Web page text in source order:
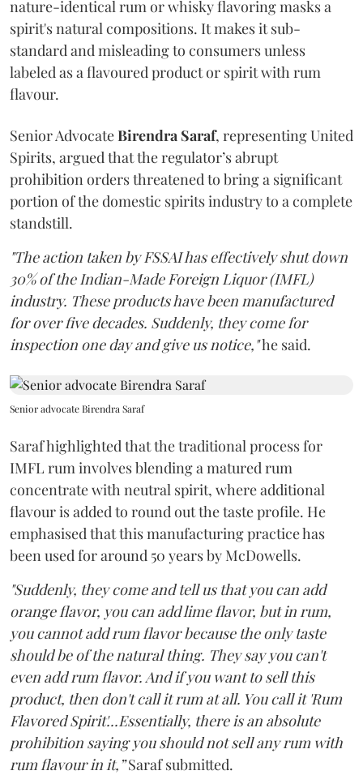
nature-identical rum or whisky flavoring masks a
spirit's natural compositions. It makes it sub-
standard and misleading to consumers unless
labeled as a flavoured product or spirit with rum
flavour.
Senior AdvocateBirendra Saraf, representing United
Spirits, argued that the regulator’s abrupt
prohibition orders threatened to bring a significant
portion of the domestic spirits industry to a complete
standstill.
"The action taken by FSSAI has effectively shut down
30% of the Indian-Made Foreign Liquor (IMFL)
industry. These products have been manufactured
for over five decades. Suddenly, they come for
inspection one day and give us notice,"he said.
Senior advocate Birendra Saraf
Saraf highlighted that the traditional process for
IMFL rum involves blending a matured rum
concentrate with neutral spirit, where additional
flavour is added to round out the taste profile. He
emphasised that this manufacturing practice has
been used for around 50 years by McDowells.
"Suddenly, they come and tell us that you can add
orange flavor, you can add lime flavor, but in rum,
you cannot add rum flavor because the only taste
should be of the natural thing. They say you can't
even add rum flavor. And if you want to sell this
product, then don't call it rum at all. You call it 'Rum
Flavored Spirit'...Essentially, there is an absolute
prohibition saying you should not sell any rum with
rum flavour in it,”Saraf submitted.